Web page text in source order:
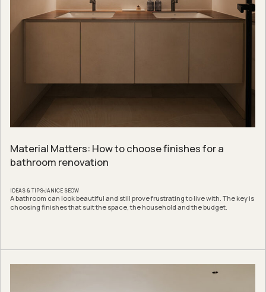
Material Matters: How to choose finishes for a
bathroom renovation
IDEAS & TIPSJANICE SEOW
A bathroom can look beautiful and still prove frustrating to live with. The key is
choosing finishes that suit the space, the household and the budget.